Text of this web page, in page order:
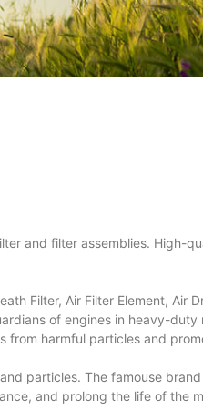
and filter assemblies. High-
Filter, Air Filter Element, Air
of engines in heavy-
harmful particles and
particles. The famouse
and prolong the life of the